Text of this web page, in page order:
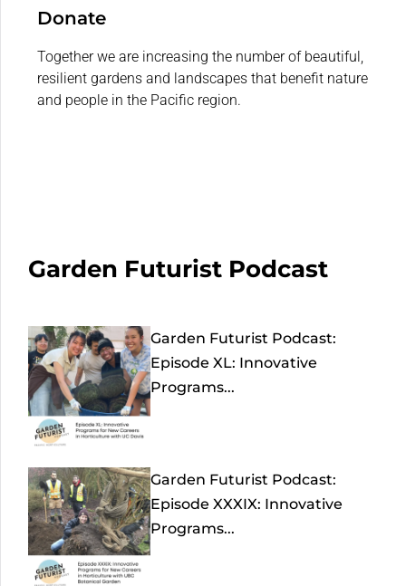
Donate
Together we are increasing the number of beautiful,
resilient gardens and landscapes that benefit nature
and people in the Pacific region.
Garden Futurist Podcast
Garden Futurist Podcast:
Episode XL: Innovative
Programs...
Garden Futurist Podcast:
Episode XXXIX: Innovative
Programs...